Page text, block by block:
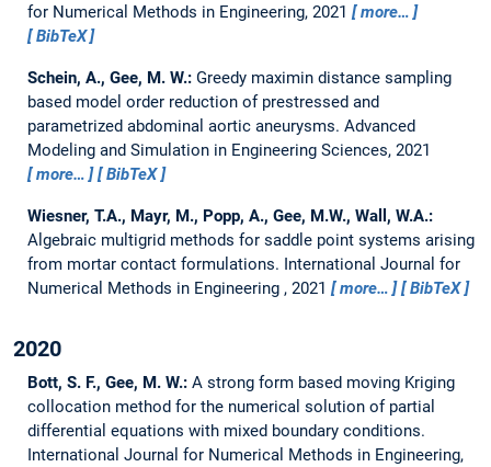
for Numerical Methods in Engineering, 2021
more…
BibTeX
Schein, A., Gee, M. W.: Greedy maximin distance sampling
based model order reduction of prestressed and
parametrized abdominal aortic aneurysms. Advanced
Modeling and Simulation in Engineering Sciences, 2021
more…
BibTeX
Wiesner, T.A., Mayr, M., Popp, A., Gee, M.W., Wall, W.A.:
Algebraic multigrid methods for saddle point systems arising
from mortar contact formulations. International Journal for
Numerical Methods in Engineering , 2021
more… BibTeX
2020
Bott, S. F., Gee, M. W.: A strong form based moving Kriging
collocation method for the numerical solution of partial
differential equations with mixed boundary conditions.
International Journal for Numerical Methods in Engineering,